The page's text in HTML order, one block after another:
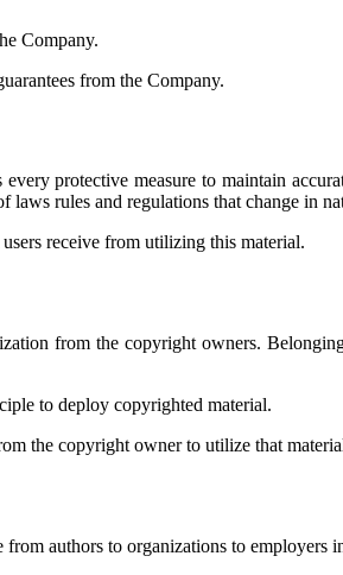
Company.
from the Company.
protective measure to maintain
laws rules and regulations that change in
receive from utilizing this material.
from the copyright owners.
to deploy copyrighted material.
the copyright owner to utilize that
authors to organizations to employers